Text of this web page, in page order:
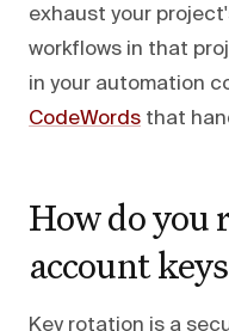
exhaust your
workflows in that
in your automation
CodeWords that
How do you
account
Key rotation is a